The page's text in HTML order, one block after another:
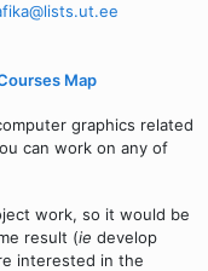
Map
graphics related
can work on any of
work, so it would be
result (ie develop
interested in the